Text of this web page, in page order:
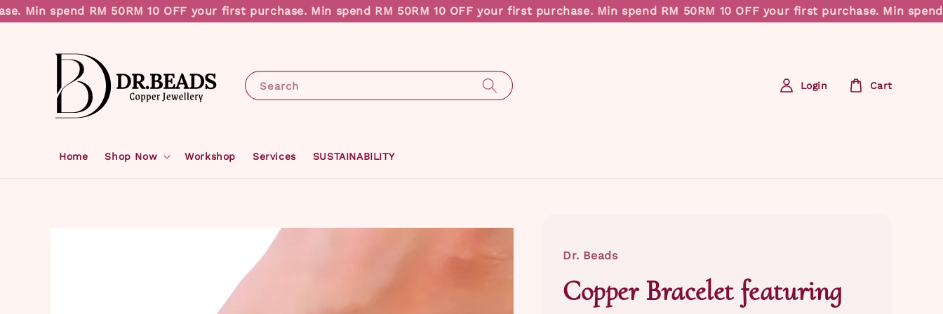
Min spend RM 50 RM 10 OFF your first purchase. Min spend RM 50 RM 10 OFF your first purchase. Min spend RM 50 RM 10 OFF your first purchase. Min spend
Search
Home Shop Now Workshop Services SUSTAINABILITY
Login Cart
Dr. Beads
Copper Bracelet featuring